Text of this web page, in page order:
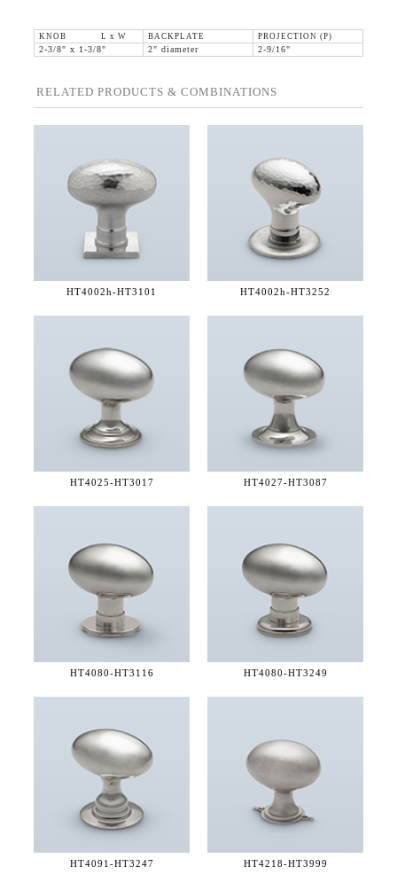
KNOB L x W BACKPLATE
PROJECTION (P)
2-3/8" x 1-3/8"
2" diameter 2-9/16"
RELATED PRODUCTS & COMBINATIONS
HT4002h-HT3101 HT4002h-HT3252
HT4025-HT3017 HT4027-HT3087
HT4080-HT3116 HT4080-HT3249
HT4091-HT3247 HT4218-HT3999